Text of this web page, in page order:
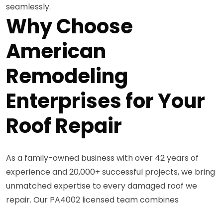
seamlessly.
Why Choose
American
Remodeling
Enterprises for Your
Roof Repair
As a family-owned business with over 42 years of
experience and 20,000+ successful projects, we bring
unmatched expertise to every damaged roof we
repair. Our PA4002 licensed team combines